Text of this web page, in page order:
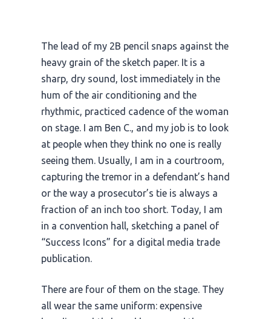
The lead of my 2B pencil snaps against the
heavy grain of the sketch paper. It is a
sharp, dry sound, lost immediately in the
hum of the air conditioning and the
rhythmic, practiced cadence of the woman
on stage. I am Ben C., and my job is to look
at people when they think no one is really
seeing them. Usually, I am in a courtroom,
capturing the tremor in a defendant’s hand
or the way a prosecutor’s tie is always a
fraction of an inch too short. Today, I am
in a convention hall, sketching a panel of
“Success Icons” for a digital media trade
publication.
There are four of them on the stage. They
all wear the same uniform: expensive